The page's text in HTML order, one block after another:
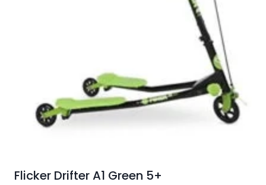
Flicker Drifter A1 Green 5+